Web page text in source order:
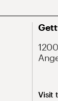
Visit